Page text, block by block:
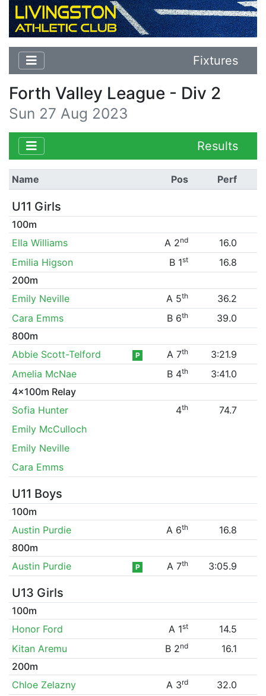
Fixtures
Forth Valley League - Div 2
Sun 27 Aug 2023
Results
Name Pos Perf
U11 Girls
100m
Ella Williams
A 2nd
16.0
Emilia Higson
B 1st
16.8
200m
Emily Neville
A 5th
36.2
Cara Emms
B 6th
39.0
800m
Abbie Scott-Telford
P A 7th
3:21.9
Amelia McNae
B 4th
3:41.0
4x100m Relay
Sofia Hunter
4th
74.7
Emily McCulloch
Emily Neville
Cara Emms
U11 Boys
100m
Austin Purdie
A 6th
16.8
800m
Austin Purdie
P A 7th 3:05.9
U13 Girls
100m
Honor Ford
A 1st
14.5
Kitan Aremu
B 2nd
16.1
200m
Chloe Zelazny
A 3rd
32.0